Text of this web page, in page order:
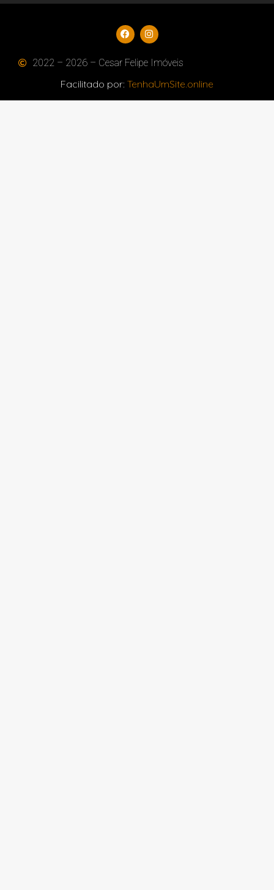
2022 – 2026 – Cesar Felipe Imóveis
Facilitado por: TenhaUmSite.online